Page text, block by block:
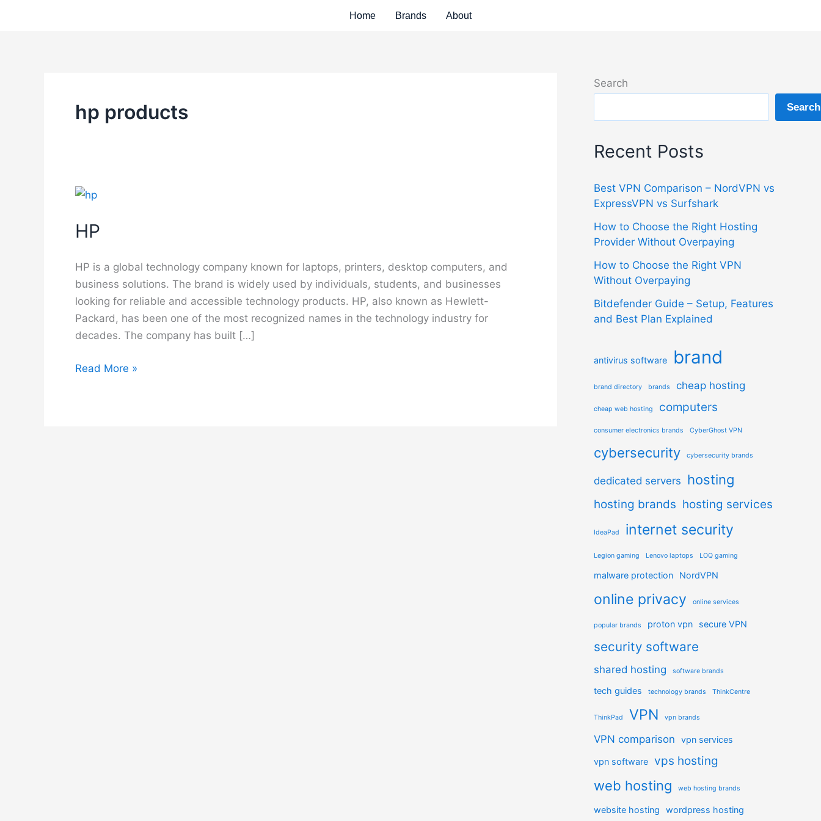
Home Brands About
hp products
HP
HP is a global technology company known for laptops, printers, desktop computers, and
business solutions. The brand is widely used by individuals, students, and businesses
looking for reliable and accessible technology products. HP, also known as Hewlett-
Packard, has been one of the most recognized names in the technology industry for
decades. The company has built […]
HP
Read More »
Search
Search
Recent Posts
Best VPN Comparison – NordVPN vs
ExpressVPN vs Surfshark
How to Choose the Right Hosting
Provider Without Overpaying
How to Choose the Right VPN
Without Overpaying
Bitdefender Guide – Setup, Features
and Best Plan Explained
antivirus software brand
brand directory brands cheap hosting
cheap web hosting computers
consumer electronics brands CyberGhost VPN
cybersecurity cybersecurity brands
dedicated servers hosting
hosting brands hosting services
IdeaPad internet security
Legion gaming Lenovo laptops LOQ gaming
malware protection NordVPN
online privacy online services
popular brands proton vpn secure VPN
security software
shared hosting software brands
tech guides technology brands ThinkCentre
ThinkPad VPN vpn brands
VPN comparison vpn services
vpn software vps hosting
web hosting web hosting brands
website hosting wordpress hosting